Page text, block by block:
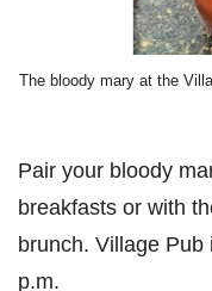
The bloody mary at the
Pair your bloody
breakfasts or with
brunch. Village
p.m.